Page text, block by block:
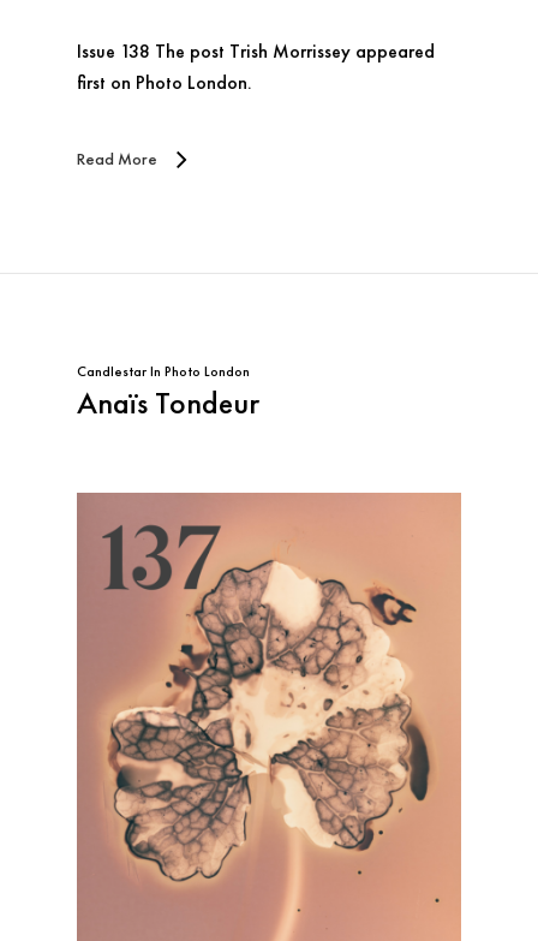
Issue 138 The post Trish Morrissey appeared
first on Photo London.
Read More
CandlestarIn Photo London
Anaïs Tondeur